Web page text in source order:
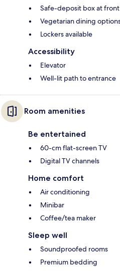
Safe-deposit box at
Vegetarian dining
Lockers available
Accessibility
Elevator
Well-lit path to entrance
Room amenities
Be entertained
60-cm flat-screen TV
Digital TV channels
Home comfort
Air conditioning
Minibar
Coffee/tea maker
Sleep well
Soundproofed rooms
Premium bedding